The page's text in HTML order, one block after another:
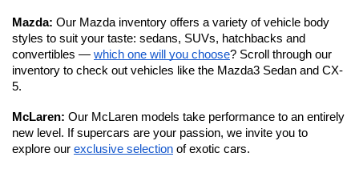
Mazda: Our Mazda inventory offers a variety of vehicle body
styles to suit your taste: sedans, SUVs, hatchbacks and
convertibles — which one will you choose? Scroll through our
inventory to check out vehicles like the Mazda3 Sedan and CX-
5.
McLaren: Our McLaren models take performance to an entirely
new level. If supercars are your passion, we invite you to
explore our exclusive selection of exotic cars.